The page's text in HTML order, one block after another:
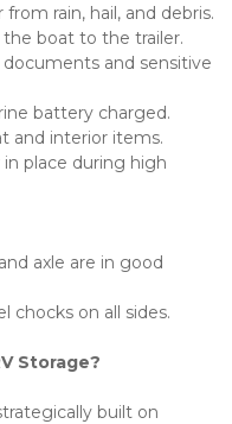
rain, hail, and debris.
the boat to the trailer.
and sensitive
battery charged.
and interior items.
in place during high
axle are in good
chocks on all sides.
Storage?
built on